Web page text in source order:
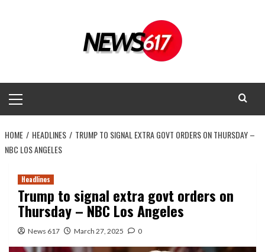
Menu
HOME HEADLINES
TRUMP TO SIGNAL EXTRA GOVT ORDERS ON THURSDAY –
NBC LOS ANGELES
Headlines
Trump to signal extra govt orders on
Thursday – NBC Los Angeles
News 617 March 27, 2025 0